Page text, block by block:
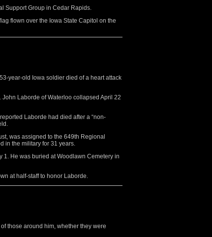
Support Group in Cedar Rapids.
flown over the Iowa State Capitol on the
year-old Iowa soldier died of a heart attack
Laborde of Waterloo collapsed April 22
Laborde had died after a “non-
was assigned to the 649th Regional
in the military for 31 years.
1. He was buried at Woodlawn Cemetery in
at half-staff to honor Laborde.
those around him, whether they were